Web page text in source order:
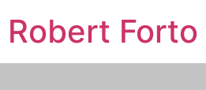
Robert Forto